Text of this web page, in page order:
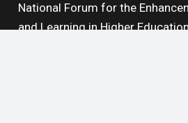
National Forum for the
and Learning in Higher